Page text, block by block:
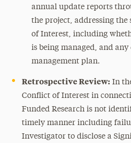
annual update reports
the project, addressing the
of Interest, including
is being managed, and any
management plan.
Retrospective Review: In
Conflict of Interest in
Funded Research is not
timely manner including
Investigator to disclose a